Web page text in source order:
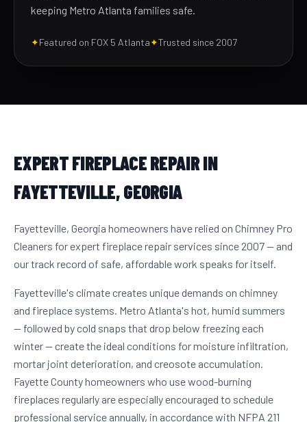
keeping Metro Atlanta families safe.
✦Featured on FOX 5 Atlanta✦Trusted since 2007
EXPERT FIREPLACE REPAIR IN
FAYETTEVILLE, GEORGIA
Fayetteville, Georgia homeowners have relied on Chimney Pro
Cleaners for expert fireplace repair services since 2007 — and
our track record of safe, affordable work speaks for itself.
Fayetteville's climate creates unique demands on chimney
and fireplace systems. Metro Atlanta's hot, humid summers
— followed by cold snaps that drop below freezing each
winter — create the ideal conditions for moisture infiltration,
mortar joint deterioration, and creosote accumulation.
Fayette County homeowners who use wood-burning
fireplaces regularly are especially encouraged to schedule
professional service annually, in accordance with NFPA 211